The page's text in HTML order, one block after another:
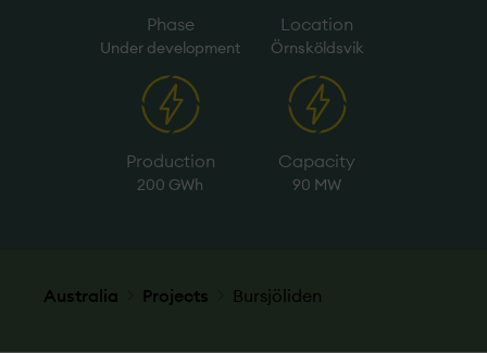
Phase
Under­ development
Location
Örnsköldsvik
Production
200 GWh
Capacity
90 MW
Australia Projects Bursjöliden